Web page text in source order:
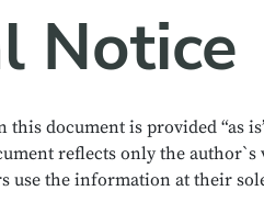
Notice
document is provided “as
reflects only the
use the information at their